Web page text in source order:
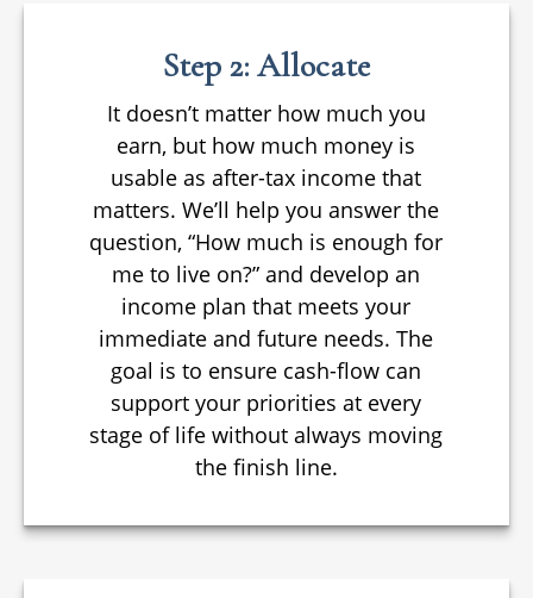
Step 2: Allocate
It doesn’t matter how much you
earn, but how much money is
usable as after-tax income that
matters. We’ll help you answer the
question, “How much is enough for
me to live on?” and develop an
income plan that meets your
immediate and future needs. The
goal is to ensure cash-flow can
support your priorities at every
stage of life without always moving
the finish line.